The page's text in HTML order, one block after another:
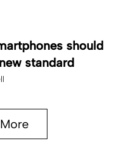
should
standard